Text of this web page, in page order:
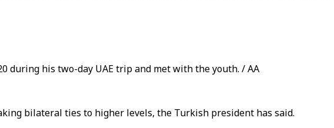
during his two-day UAE trip and met with the youth. / AA
bilateral ties to higher levels, the Turkish president has said.